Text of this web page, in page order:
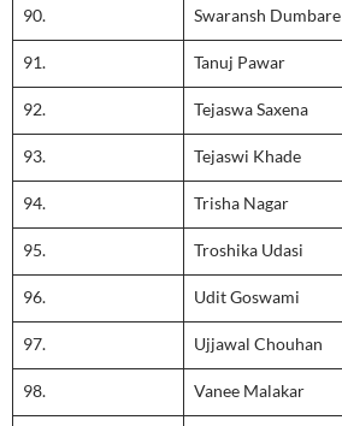
90. Swaransh Dumbare
91. Tanuj Pawar
92. Tejaswa Saxena
93. Tejaswi Khade
94. Trisha Nagar
95. Troshika Udasi
96. Udit Goswami
97. Ujjawal Chouhan
98. Vanee Malakar